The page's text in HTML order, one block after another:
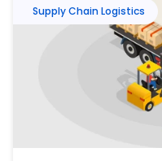
Supply Chain Logistics